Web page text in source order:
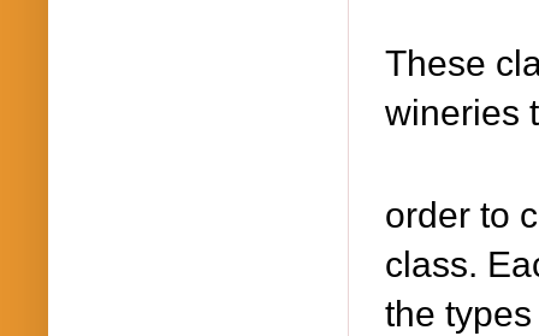
These
wineries
order to
class.
the